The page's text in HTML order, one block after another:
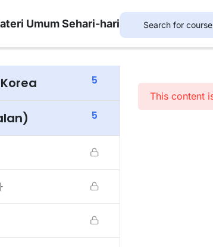
5
5
Umum Sehari-hari
This content